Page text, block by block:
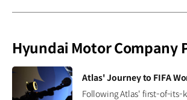
Hyundai Motor Company
[VIDEO]